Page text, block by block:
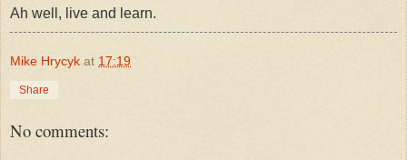
Ah well, live and learn.
Mike Hrycyk at 17:19
Share
No comments: